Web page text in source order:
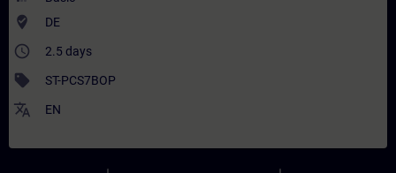
where_to_vote DE
access_time 2.5 days
sell ST-PCS7BOP
translate EN